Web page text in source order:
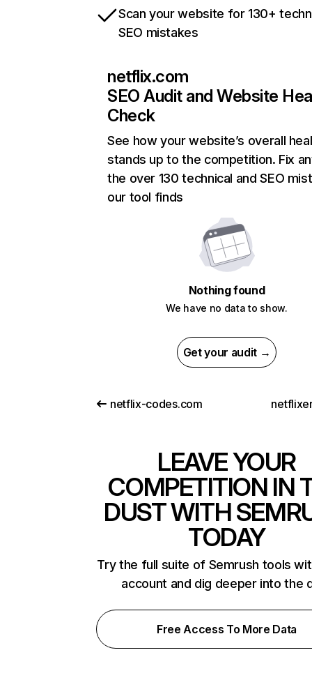
Scan your website for 130+
SEO mistakes
netflix.com
SEO Audit and Website
Check
See how your website’s overall
stands up to the competition. Fix
the over 130 technical and SEO
our tool finds
Nothing found
We have no data to show.
Get your audit →
netflix-codes.com
LEAVE YOUR
COMPETITION IN
DUST WITH
TODAY
Try the full suite of Semrush tools
account and dig deeper into the
Free Access To More Data